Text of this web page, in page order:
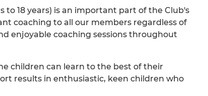
to 18 years) is an important part of the Club's
coaching to all our members regardless of
enjoyable coaching sessions throughout
children can learn to the best of their
results in enthusiastic, keen children who